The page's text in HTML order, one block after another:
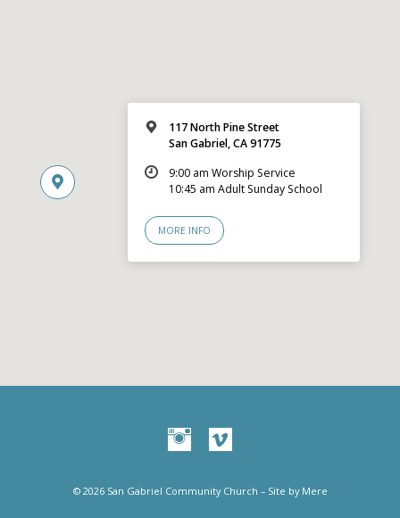
117 North Pine Street
San Gabriel, CA 91775
9:00 am Worship Service
10:45 am Adult Sunday School
MORE INFO
© 2026 San Gabriel Community Church – Site by Mere